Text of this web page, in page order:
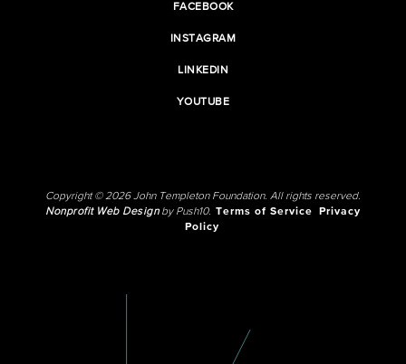
FACEBOOK
INSTAGRAM
LINKEDIN
YOUTUBE
Copyright © 2026 John Templeton Foundation. All rights reserved.
Nonprofit Web Designby Push10. Terms of Service
Privacy
Policy